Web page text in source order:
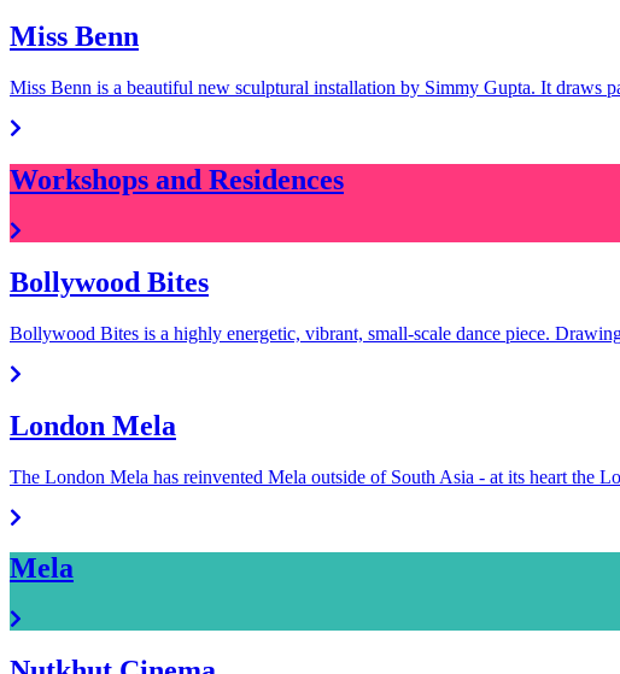
Miss Benn
Miss Benn is a beautiful new sculptural installation by Simmy Gupta. It draws
Workshops and Residences
Bollywood Bites
Bollywood Bites is a highly energetic, vibrant, small-scale dance piece.
London Mela
The London Mela has reinvented Mela outside of South Asia - at its heart the
Mela